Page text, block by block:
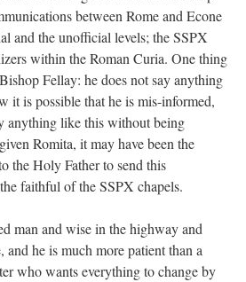
between Rome and Econe
and the unofficial levels; the SSPX
within the Roman Curia. One thing
Fellay: he does not say anything
it is possible that he is mis-informed,
anything like this without being
Romita, it may have been the
the Holy Father to send this
the faithful of the SSPX chapels.
man and wise in the highway and
he is much more patient than a
who wants everything to change by